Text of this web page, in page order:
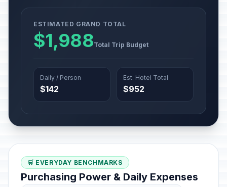
ESTIMATED GRAND TOTAL
$1,988Total Trip Budget
Daily / Person
$142
Est. Hotel Total
$952
🛒 EVERYDAY BENCHMARKS
Purchasing Power & Daily Expenses